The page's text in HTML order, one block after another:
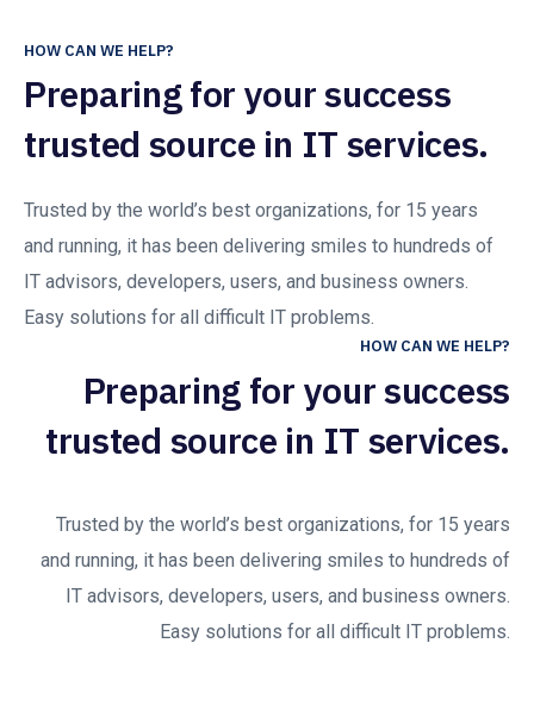
HOW CAN WE HELP?
Preparing for your success
trusted source in IT services.
Trusted by the world’s best organizations, for 15 years
and running, it has been delivering smiles to hundreds of
IT advisors, developers, users, and business owners.
Easy solutions for all difficult IT problems.
HOW CAN WE HELP?
Preparing for your success
trusted source in IT services.
Trusted by the world’s best organizations, for 15 years
and running, it has been delivering smiles to hundreds of
IT advisors, developers, users, and business owners.
Easy solutions for all difficult IT problems.